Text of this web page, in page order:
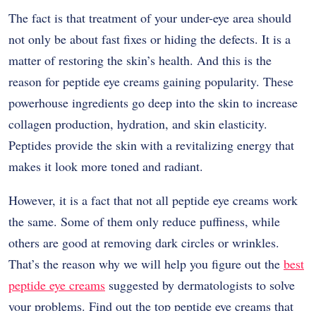
The​‍​‌‍​‍‌​‍​‌‍​‍‌ fact is that treatment of your under-eye area should
not only be about fast fixes or hiding the defects. It is a
matter of restoring the skin’s health. And this is the
reason for peptide eye creams gaining popularity. These
powerhouse ingredients go deep into the skin to increase
collagen production, hydration, and skin elasticity.
Peptides provide the skin with a revitalizing energy that
makes it look more toned and ​‍​‌‍​‍‌​‍​‌‍​‍‌radiant.
However,​‍​‌‍​‍‌​‍​‌‍​‍‌ it is a fact that not all peptide eye creams work
the same. Some of them only reduce puffiness, while
others are good at removing dark circles or wrinkles.
That’s the reason why we will help you figure out the best
peptide eye creams suggested by dermatologists to solve
your problems. Find out the top peptide eye creams that